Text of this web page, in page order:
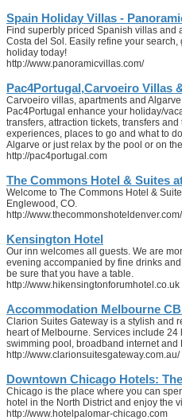
Spain Holiday Villas -
Find superbly priced Spanish villas and
Costa del Sol. Easily refine your
holiday today!
http://www.panoramicvillas.com/
Pac4Portugal,Carvoeiro Villas
Carvoeiro villas, apartments and
Pac4Portugal enhance your holiday/
transfers, attraction tickets, transfers
experiences, places to go and what to
Algarve or just relax by the pool or on
http://pac4portugal.com
The Commons Hotel & Suites
Welcome to The Commons Hotel &
Englewood, CO.
http://www.thecommonshoteldenver.com/
Kensington Hotel
Our inn welcomes all guests. We are
evening accompanied by fine drinks
be sure that you have a table.
http://www.hikensingtonforumhotel.co.uk
Accommodation Melbourne
Clarion Suites Gateway is a stylish and
heart of Melbourne. Services include
swimming pool, broadband internet and
http://www.clarionsuitesgateway.com.au/
Downtown Chicago Hotels:
Chicago is the place where you can
hotel in the North District and enjoy the
http://www.hotelpalomar-chicago.com